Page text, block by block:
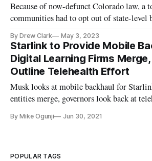
Because of now-defunct Colorado law, a
communities had to opt out of state-level
By Drew Clark May 3, 2023
Starlink to Provide Mobile
Digital Learning Firms
Outline Telehealth Effort
Musk looks at mobile backhaul for
entities merge, governors look back at
By Mike Ogunji Jun 30, 2021
POPULAR TAGS